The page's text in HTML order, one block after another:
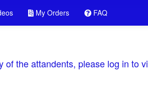
My Orders FAQ
the attandents, please log in to